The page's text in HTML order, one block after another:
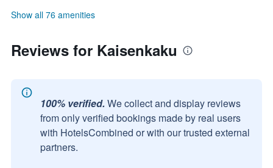
Show all 76 amenities
Reviews for Kaisenkaku
100% verified. We collect and display reviews
from only verified bookings made by real users
with HotelsCombined or with our trusted external
partners.